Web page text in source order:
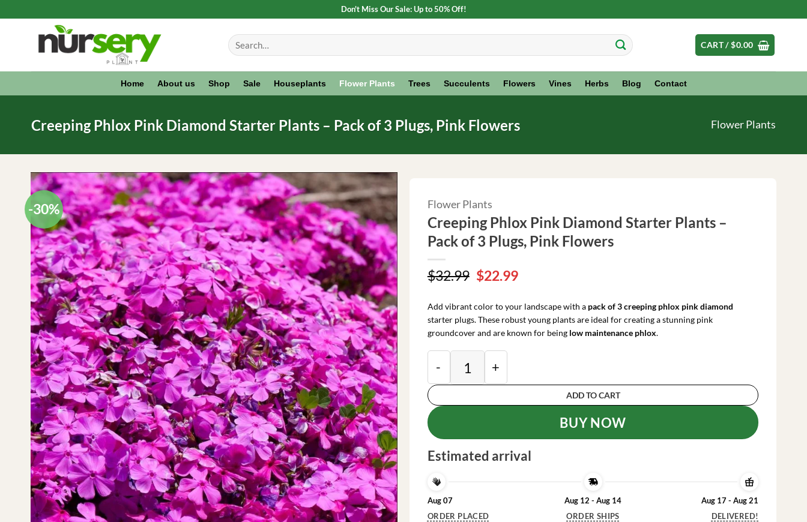
Don't Miss Our Sale: Up to 50% Off!
Search
for:
CART /$0.00
Home About us Shop Sale Houseplants Flower Plants Trees Succulents Flowers Vines Herbs Blog Contact
Creeping Phlox Pink Diamond Starter Plants – Pack of 3 Plugs, Pink Flowers Flower Plants
-30% Flower Plants
Creeping Phlox Pink Diamond Starter Plants –
Pack of 3 Plugs, Pink Flowers
$32.99 Original
was:
$32.99.
$22.99Current
is:
$22.99.
Add vibrant color to your landscape with a pack of 3 creeping phlox pink diamond
starter plugs. These robust young plants are ideal for creating a stunning pink
groundcover and are known for being low maintenance phlox.
Creeping Phlox Pink Diamond Starter Plants - Pack of 3 Plugs,
ADD TO CART
BUY NOW
Estimated arrival
Aug 07
ORDER PLACED
Aug 12 - Aug 14
ORDER SHIPS
Aug 17 - Aug 21
DELIVERED!